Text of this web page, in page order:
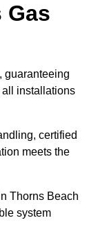
Gas
guaranteeing
installations
certified
meets the
Thorns Beach
system